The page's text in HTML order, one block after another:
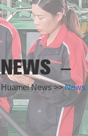
NEWS
Huamei News>>News